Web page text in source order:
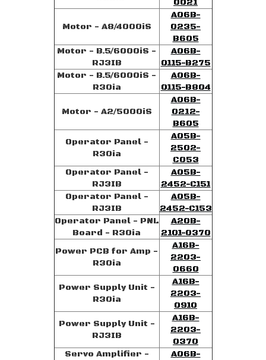
0021
Motor - A8/4000iS
A06B-
0235-
B605
Motor - B.5/6000iS -
RJ3IB
A06B-
0115-B275
Motor - B.5/6000iS -
R30ia
A06B-
0115-B804
Motor - A2/5000iS
A06B-
0212-
B605
Operator Panel -
R30ia
A05B-
2502-
C053
Operator Panel -
RJ3IB
A05B-
2452-C151
Operator Panel -
RJ3IB
A05B-
2452-C153
Operator Panel - PNL
Board - R30ia
A20B-
2101-0370
Power PCB for Amp -
R30ia
A16B-
2203-
0660
Power Supply Unit -
R30ia
A16B-
2203-
0910
Power Supply Unit -
RJ3IB
A16B-
2203-
0370
Servo Amplifier -
A06B-